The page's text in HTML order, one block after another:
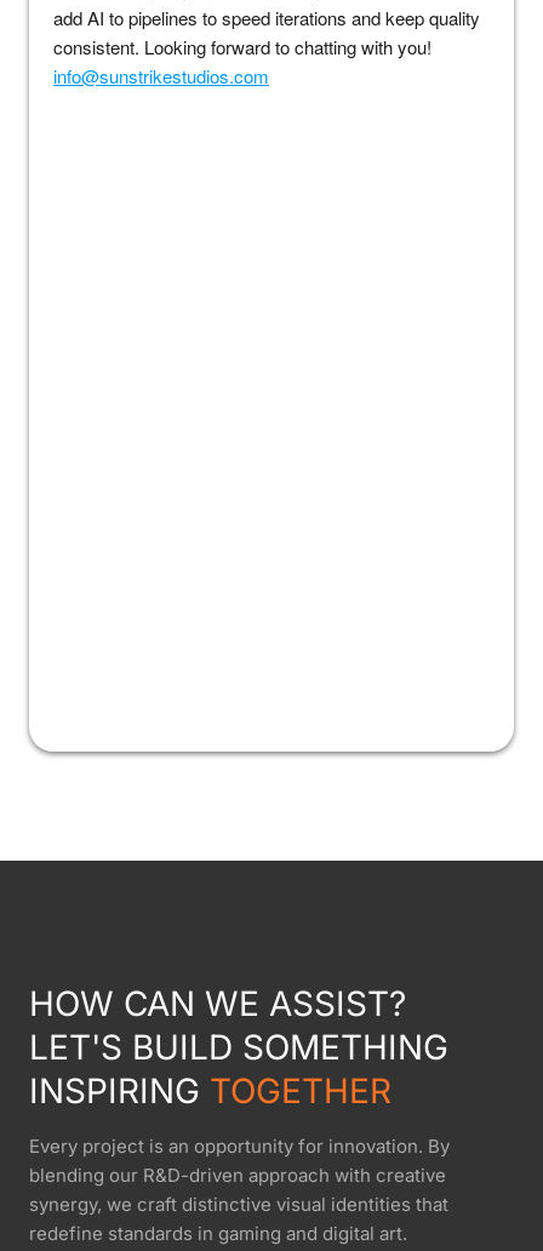
add AI to pipelines to speed iterations and keep quality
consistent. Looking forward to chatting with you!
info@sunstrikestudios.com
HOW CAN WE ASSIST?
LET'S BUILD SOMETHING
INSPIRING TOGETHER
Every project is an opportunity for innovation. By
blending our R&D-driven approach with creative
synergy, we craft distinctive visual identities that
redefine standards in gaming and digital art.